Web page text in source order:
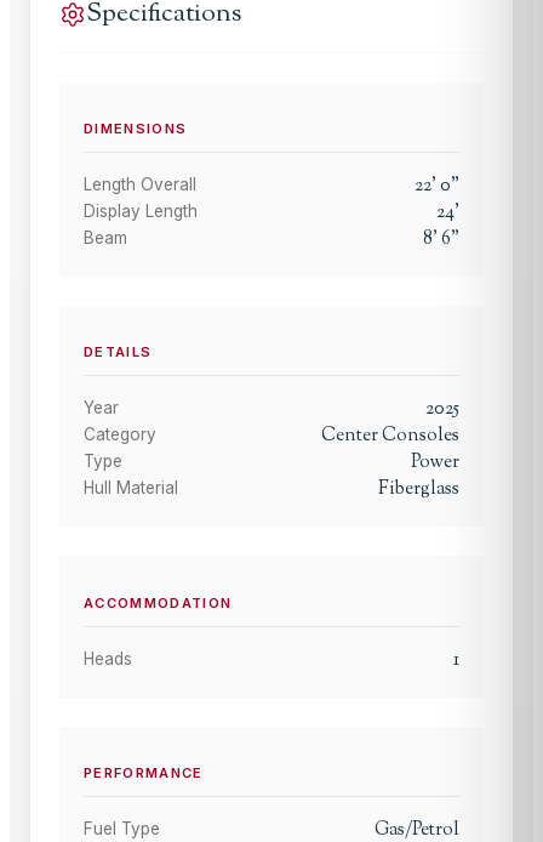
Specifications
DIMENSIONS
Length Overall 22'0"
Display Length 24'
Beam 8'6"
DETAILS
Year 2025
Category Center Consoles
Type Power
Hull Material Fiberglass
ACCOMMODATION
Heads 1
PERFORMANCE
Fuel Type Gas/Petrol